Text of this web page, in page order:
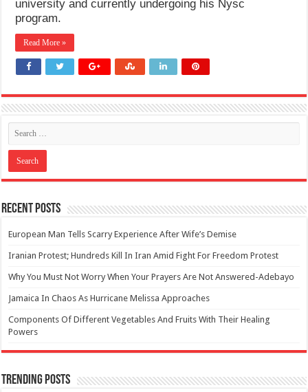
university and currently undergoing his Nysc
program.
Read More »
Recent Posts
European Man Tells Scarry Experience After Wife’s Demise
Iranian Protest; Hundreds Kill In Iran Amid Fight For Freedom Protest
Why You Must Not Worry When Your Prayers Are Not Answered-Adebayo
Jamaica In Chaos As Hurricane Melissa Approaches
Components Of Different Vegetables And Fruits With Their Healing
Powers
Trending Posts